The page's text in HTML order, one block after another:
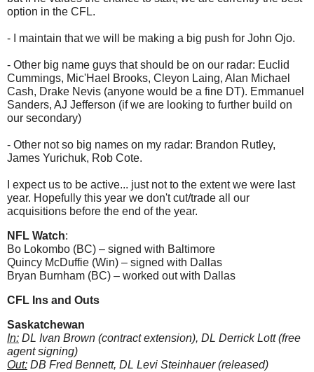
option in the CFL.
- I maintain that we will be making a big push for John Ojo.
- Other big name guys that should be on our radar: Euclid
Cummings, Mic'Hael Brooks, Cleyon Laing, Alan Michael
Cash, Drake Nevis (anyone would be a fine DT). Emmanuel
Sanders, AJ Jefferson (if we are looking to further build on
our secondary)
- Other not so big names on my radar: Brandon Rutley,
James Yurichuk, Rob Cote.
I expect us to be active... just not to the extent we were last
year. Hopefully this year we don't cut/trade all our
acquisitions before the end of the year.
NFL Watch:
Bo Lokombo (BC) – signed with Baltimore
Quincy McDuffie (Win) – signed with Dallas
Bryan Burnham (BC) – worked out with Dallas
CFL Ins and Outs
Saskatchewan
In: DL Ivan Brown (contract extension), DL Derrick Lott (free
agent signing)
Out: DB Fred Bennett, DL Levi Steinhauer (released)